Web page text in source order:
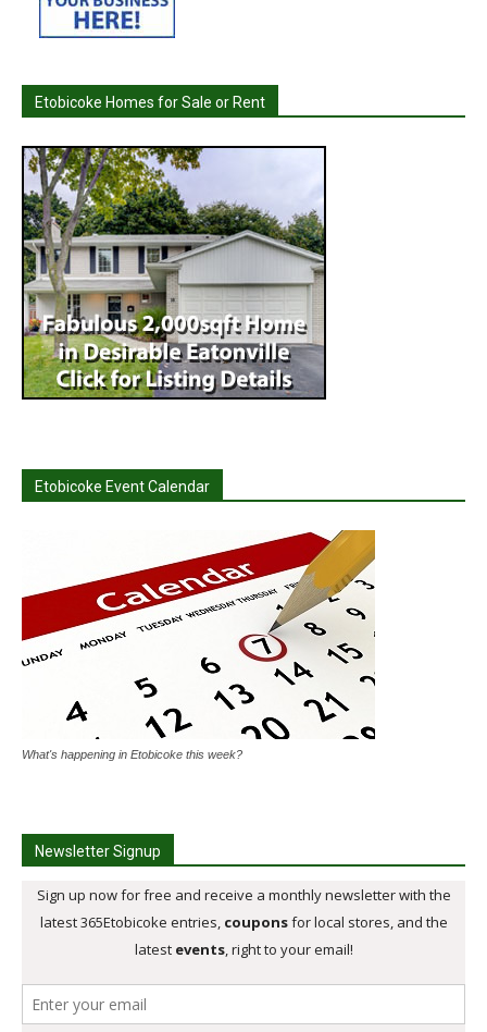
Etobicoke Homes for Sale or Rent
Etobicoke Event Calendar
What's happening in Etobicoke this week?
Newsletter Signup